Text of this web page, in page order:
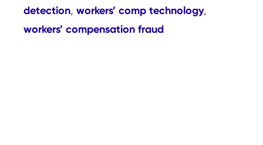
detection, workers’ comp technology,
workers’ compensation fraud